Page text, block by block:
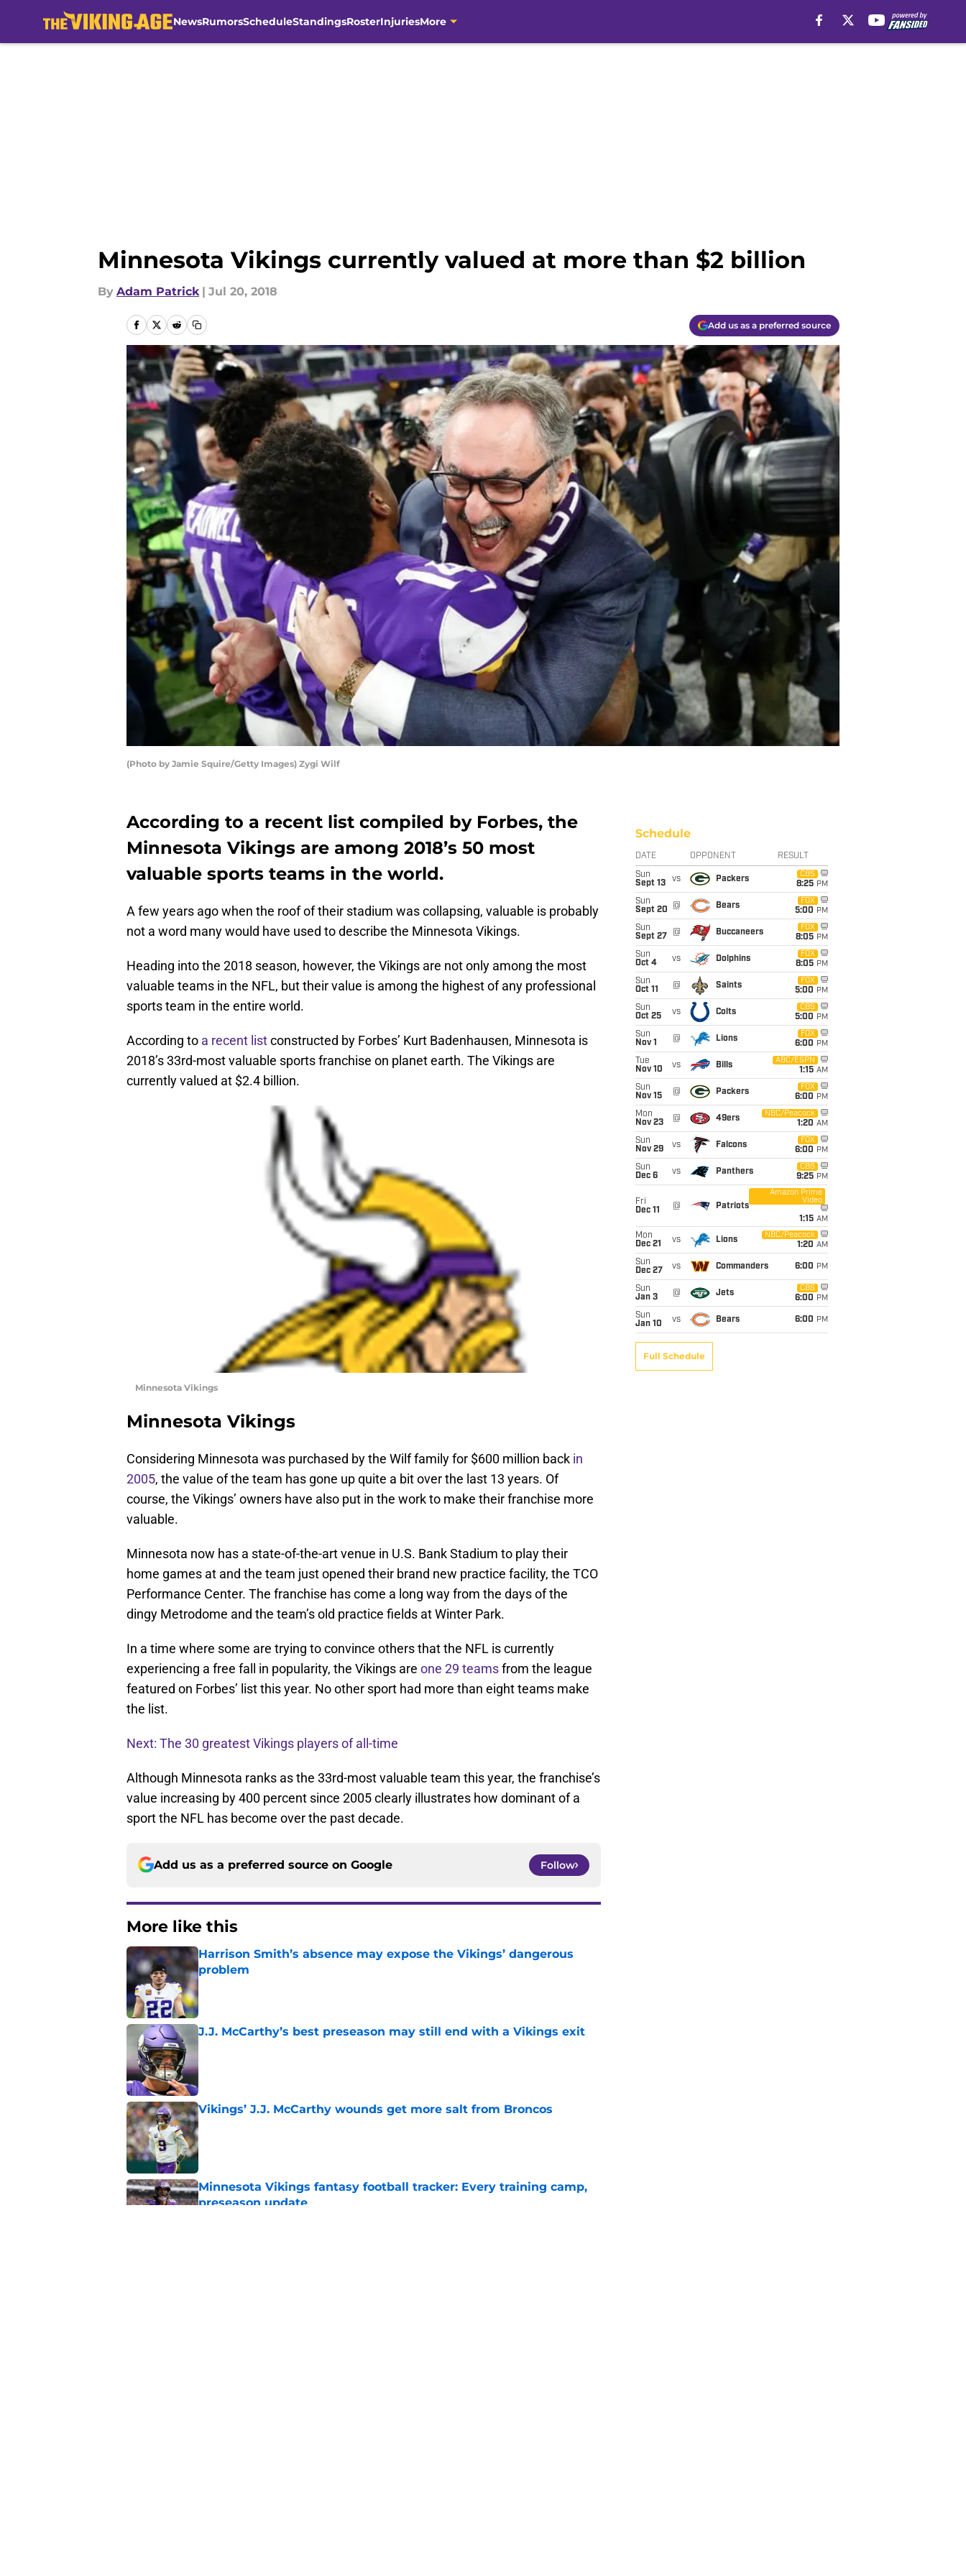
NewsRumorsScheduleStandingsRosterInjuriesMore
Minnesota Vikings currently valued at more than $2 billion
By Adam Patrick | Jul 20, 2018
Add us as a preferred source
(Photo by Jamie Squire/Getty Images) Zygi Wilf
According to a recent list compiled by Forbes, the
Minnesota Vikings are among 2018’s 50 most
valuable sports teams in the world.
A few years ago when the roof of their stadium was collapsing, valuable is probably
not a word many would have used to describe the Minnesota Vikings.
Heading into the 2018 season, however, the Vikings are not only among the most
valuable teams in the NFL, but their value is among the highest of any professional
sports team in the entire world.
According to a recent listconstructed by Forbes’ Kurt Badenhausen, Minnesota is
2018’s 33rd-most valuable sports franchise on planet earth. The Vikings are
currently valued at $2.4 billion.
Minnesota Vikings
Minnesota Vikings
Considering Minnesota was purchased by the Wilf family for $600 million back in
2005, the value of the team has gone up quite a bit over the last 13 years. Of
course, the Vikings’ owners have also put in the work to make their franchise more
valuable.
Minnesota now has a state-of-the-art venue in U.S. Bank Stadium to play their
home games at and the team just opened their brand new practice facility, the TCO
Performance Center. The franchise has come a long way from the days of the
dingy Metrodome and the team’s old practice fields at Winter Park.
In a time where some are trying to convince others that the NFL is currently
experiencing a free fall in popularity, the Vikings are one 29 teamsfrom the league
featured on Forbes’ list this year. No other sport had more than eight teams make
the list.
Next: The 30 greatest Vikings players of all-time
Although Minnesota ranks as the 33rd-most valuable team this year, the franchise’s
value increasing by 400 percent since 2005 clearly illustrates how dominant of a
sport the NFL has become over the past decade.
Add us as a preferred source on Google Follow
More like this
Harrison Smith’s absence may expose the Vikings’ dangerous
problem
J.J. McCarthy’s best preseason may still end with a Vikings exit
Vikings’ J.J. McCarthy wounds get more salt from Broncos
Published by on Invalid Date
Minnesota Vikings fantasy football tracker: Every training camp,
preseason update
Schedule
DATE OPPONENT RESULT
Sun
Sept 13
vs Packers
CBS
8:25 PM
Sun
Sept 20
@ Bears
FOX
5:00 PM
Sun
Sept 27
@ Buccaneers
FOX
8:05 PM
Sun
Oct 4
vs Dolphins
FOX
8:05 PM
Sun
Oct 11
@ Saints
FOX
5:00 PM
Sun
Oct 25
vs Colts
CBS
5:00 PM
Sun
Nov 1
@ Lions
FOX
6:00 PM
Tue
Nov 10
vs Bills
ABC/ESPN
1:15 AM
Sun
Nov 15
@ Packers
FOX
6:00 PM
Mon
Nov 23
@ 49ers
NBC/Peacock
1:20 AM
Sun
Nov 29
vs Falcons
FOX
6:00 PM
Sun
Dec 6
vs Panthers
CBS
9:25 PM
Fri
Dec 11
@ Patriots
Amazon Prime
Video
1:15 AM
Mon
Dec 21
vs Lions
NBC/Peacock
1:20 AM
Sun
Dec 27
vs Commanders 6:00 PM
Sun
Jan 3
@ Jets
CBS
6:00 PM
Sun
Jan 10
vs Bears 6:00 PM
Full Schedule